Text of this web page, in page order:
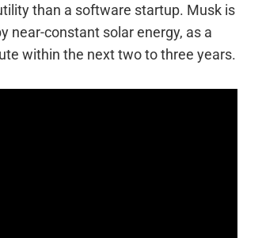
than a software startup. Musk is
near-constant solar energy, as a
within the next two to three years.